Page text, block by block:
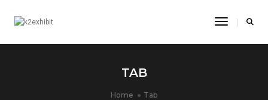
Toggle
TAB
Home Tab